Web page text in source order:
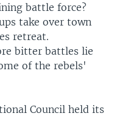
battle force?
take over town
retreat.
bitter battles lie
of the rebels'
Council held its